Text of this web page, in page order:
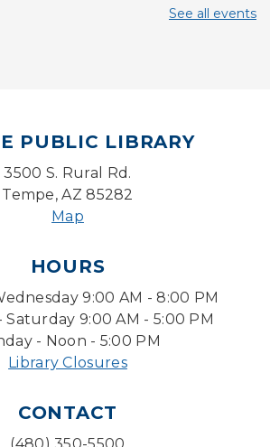
- 11:30am
- 4:00pm
- LEGO® Education
with Duane Roen
That I Had Known Then
- 12:00pm
See all events
PUBLIC LIBRARY
3500 S. Rural Rd.
Tempe, AZ 85282
Map
HOURS
9:00 AM - 8:00 PM
Saturday 9:00 AM - 5:00 PM
- Noon - 5:00 PM
Library Closures
CONTACT